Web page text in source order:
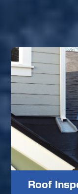
Roof